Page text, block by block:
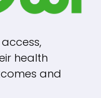
health
and